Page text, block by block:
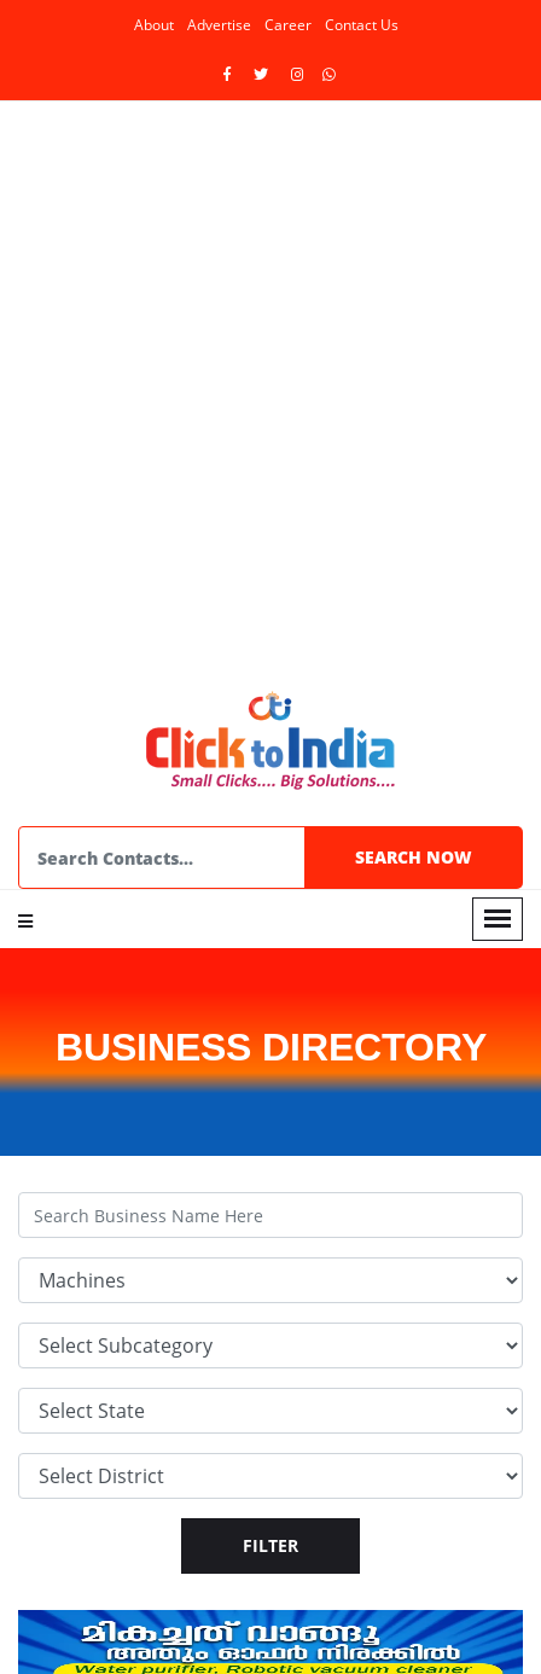
About Advertise Career Contact Us
BUSINESS DIRECTORY